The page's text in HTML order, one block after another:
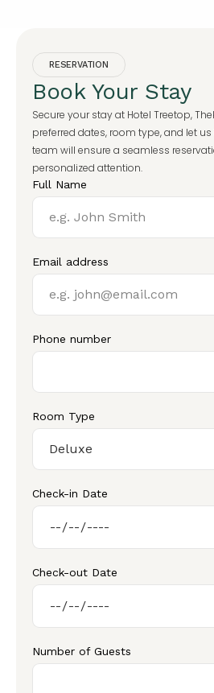
RESERVATION
Book Your Stay
Secure your stay at Hotel Treetop,
preferred dates, room type, and let us
team will ensure a seamless
personalized attention.
Full Name
Email address
Phone number
Room Type
Check-in Date
Check-out Date
Number of Guests